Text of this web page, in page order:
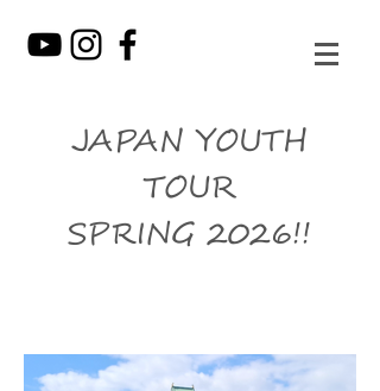
JAPAN YOUTH
TOUR
SPRING 2026!!